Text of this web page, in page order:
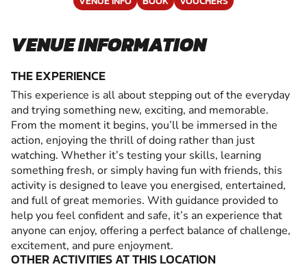
VENUE INFORMATION
THE EXPERIENCE
This experience is all about stepping out of the everyday
and trying something new, exciting, and memorable.
From the moment it begins, you’ll be immersed in the
action, enjoying the thrill of doing rather than just
watching. Whether it’s testing your skills, learning
something fresh, or simply having fun with friends, this
activity is designed to leave you energised, entertained,
and full of great memories. With guidance provided to
help you feel confident and safe, it’s an experience that
anyone can enjoy, offering a perfect balance of challenge,
excitement, and pure enjoyment.
OTHER ACTIVITIES AT THIS LOCATION